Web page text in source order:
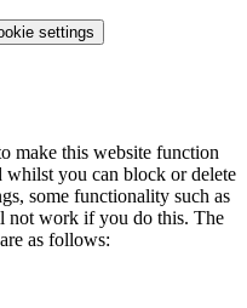
settings
make this website function
whilst you can block or delete
some functionality such as
not work if you do this. The
as follows: